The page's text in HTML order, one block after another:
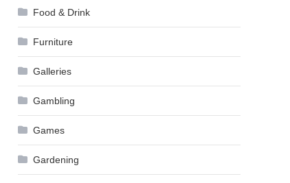
Food & Drink
Furniture
Galleries
Gambling
Games
Gardening